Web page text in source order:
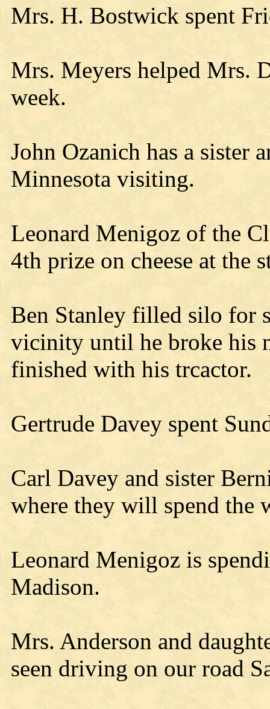
Mrs. H. Bostwick spent
Mrs. Meyers helped Mrs.
week.
John Ozanich has a sister
Minnesota visiting.
Leonard Menigoz of the
4th prize on cheese at the
Ben Stanley filled silo for
vicinity until he broke his
finished with his trcactor.
Gertrude Davey spent
Carl Davey and sister
where they will spend the
Leonard Menigoz is
Madison.
Mrs. Anderson and
seen driving on our road